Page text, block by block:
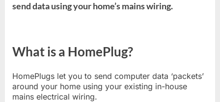
send data using your home’s mains wiring.
What is a HomePlug?
HomePlugs let you to send computer data ‘packets’
around your home using your existing in-house
mains electrical wiring.